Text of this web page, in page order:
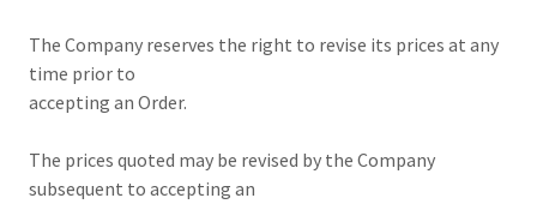
The Company reserves the right to revise its prices at any
time prior to
accepting an Order.
The prices quoted may be revised by the Company
subsequent to accepting an